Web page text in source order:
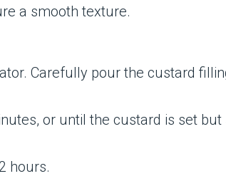
a smooth texture.
Carefully pour the custard
or until the custard is set
hours.